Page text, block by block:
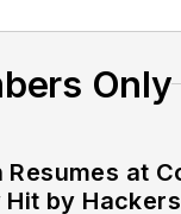
Only
Resumes at
by